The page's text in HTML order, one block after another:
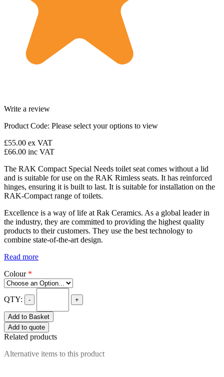
Write a review
Product Code: Please select your options to view
£55.00 ex VAT
£66.00 inc VAT
The RAK Compact Special Needs toilet seat comes without a lid
and is suitable for use on the RAK Rimless seats. It has reinforced
hinges, ensuring it is built to last. It is suitable for installation on the
RAK-Compact range of toilets.
Excellence is a way of life at Rak Ceramics. As a global leader in
the industry, they are committed to providing the highest quality
products to their customers. They use the best technology to
combine state-of-the-art design.
Read more
Colour *
QTY: - +
Add to Basket
Add to quote
Related products
Alternative items to this product